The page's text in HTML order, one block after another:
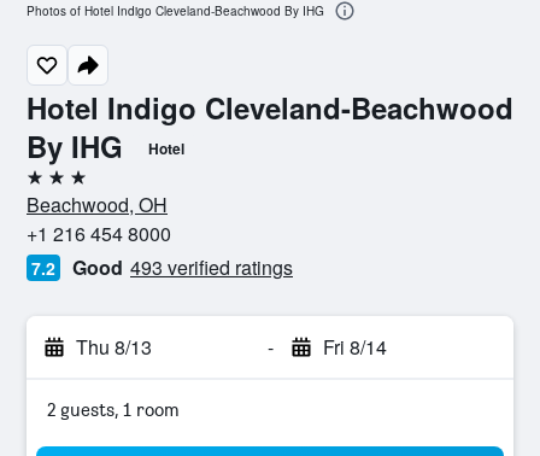
Hotel Indigo Cleveland-Beachwood
By IHG
Hotel
3 stars
Beachwood, OH
+1 216 454 8000
7.2 Good 493 verified ratings
Thu 8/13 - Fri 8/14
2 guests, 1 room
Photos of Hotel Indigo Cleveland-Beachwood By IHG